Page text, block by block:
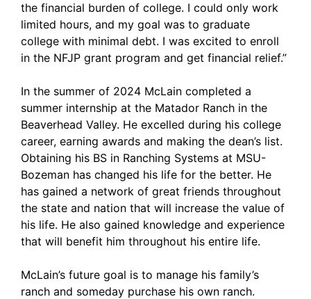
the financial burden of college. I could only work
limited hours, and my goal was to graduate
college with minimal debt. I was excited to enroll
in the NFJP grant program and get financial relief.”
In the summer of 2024 McLain completed a
summer internship at the Matador Ranch in the
Beaverhead Valley. He excelled during his college
career, earning awards and making the dean’s list.
Obtaining his BS in Ranching Systems at MSU-
Bozeman has changed his life for the better. He
has gained a network of great friends throughout
the state and nation that will increase the value of
his life. He also gained knowledge and experience
that will benefit him throughout his entire life.
McLain’s future goal is to manage his family’s
ranch and someday purchase his own ranch.